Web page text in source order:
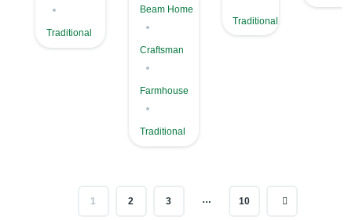
Traditional
Beam Home
Craftsman
Farmhouse
Traditional
Traditional
1 2 3 … 10